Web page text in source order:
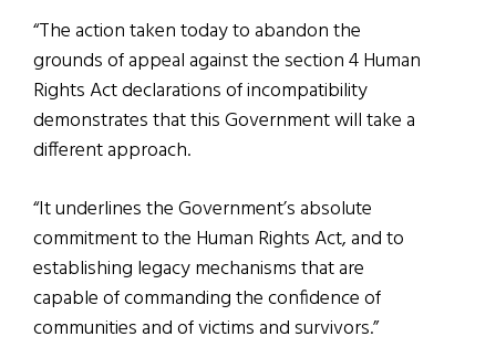
“The action taken today to abandon the
grounds of appeal against the section 4 Human
Rights Act declarations of incompatibility
demonstrates that this Government will take a
different approach.
“It underlines the Government’s absolute
commitment to the Human Rights Act, and to
establishing legacy mechanisms that are
capable of commanding the confidence of
communities and of victims and survivors.”